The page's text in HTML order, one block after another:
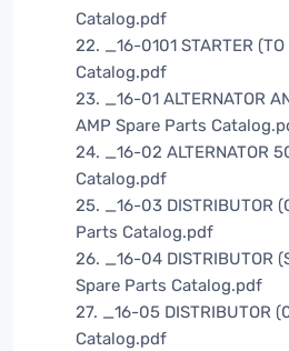
Catalog.pdf
22. _16-0101 STARTER
Catalog.pdf
23. _16-01 ALTERNATOR
AMP Spare Parts
24. _16-02 ALTERNATOR
Catalog.pdf
25. _16-03 DISTRIBUTOR
Parts Catalog.pdf
26. _16-04 DISTRIBUTOR
Spare Parts Catalog.pdf
27. _16-05 DISTRIBUTOR
Catalog.pdf